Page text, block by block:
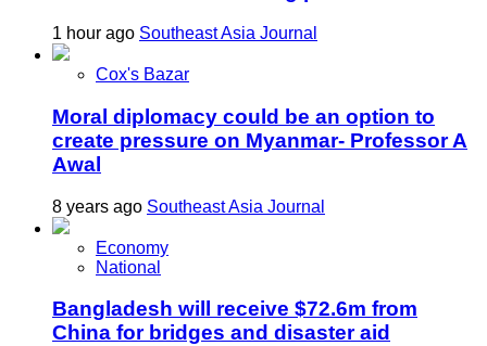
1 hour ago Southeast Asia Journal
Cox's Bazar
Moral diplomacy could be an option to
create pressure on Myanmar- Professor A
Awal
8 years ago Southeast Asia Journal
Economy
National
Bangladesh will receive $72.6m from
China for bridges and disaster aid